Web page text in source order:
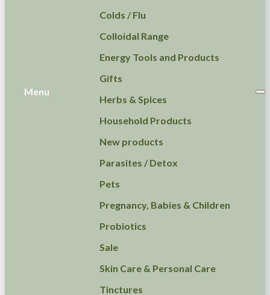
Menu
Colds / Flu
Colloidal Range
Energy Tools and Products
Gifts
Herbs & Spices
Household Products
New products
Parasites / Detox
Pets
Pregnancy, Babies & Children
Probiotics
Sale
Skin Care & Personal Care
Tinctures